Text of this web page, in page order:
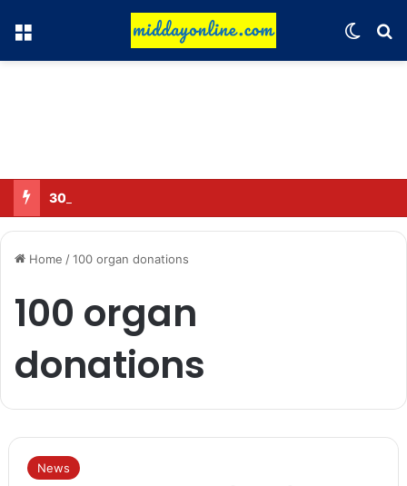
Menu
30 Sub-Inspectors transferred in Ghaziabad
Home /100 organ donations
100 organ
donations
News